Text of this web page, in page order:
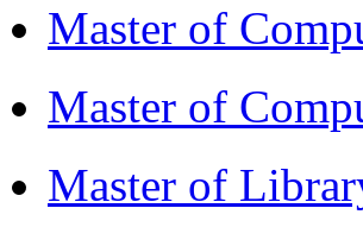
Master of
Master of
Master of